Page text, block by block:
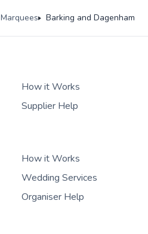
Marquees Barking and Dagenham
How it Works
Supplier Help
How it Works
Wedding Services
Organiser Help